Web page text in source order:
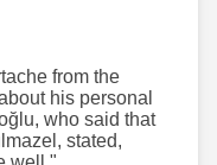
from the
his personal
who said that
stated,